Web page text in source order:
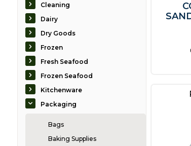
Cleaning
Dairy
Dry Goods
Frozen
Fresh Seafood
Frozen Seafood
Kitchenware
Packaging
Bags
Baking Supplies